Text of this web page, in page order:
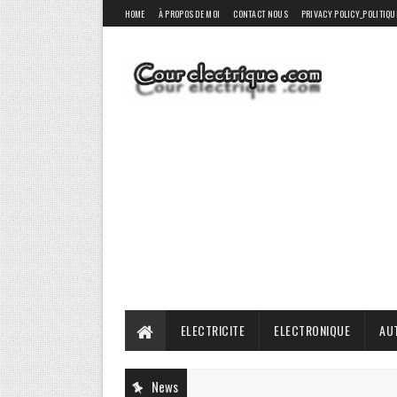
HOME À PROPOS DE MOI CONTACT NOUS PRIVACY
ELECTRICITE ELECTRONIQUE
News